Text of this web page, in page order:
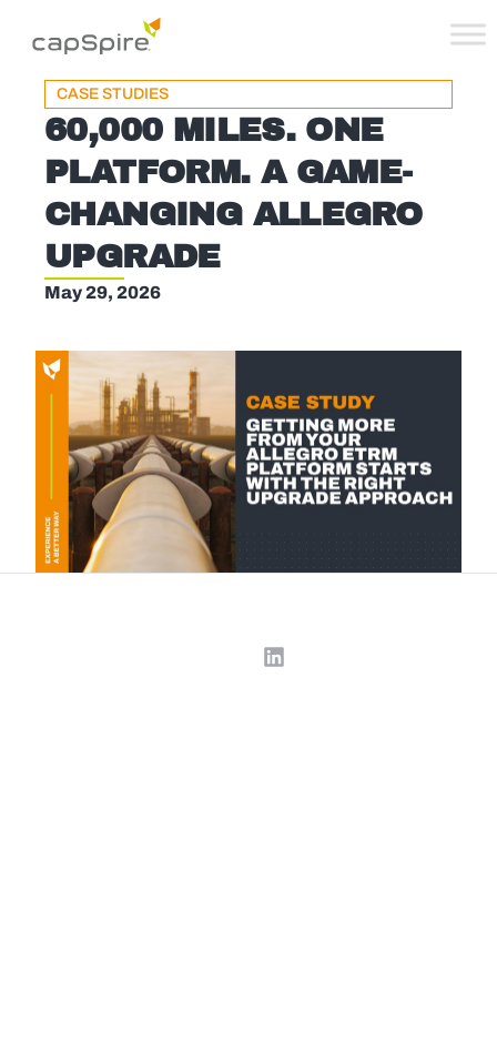
CASE STUDIES
60,000 MILES. ONE
PLATFORM. A GAME-
CHANGING ALLEGRO
UPGRADE
May 29, 2026